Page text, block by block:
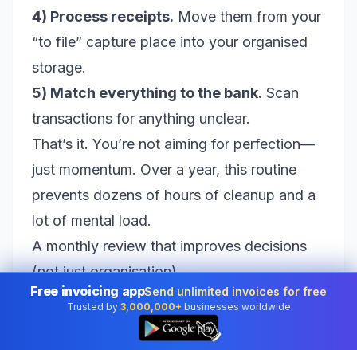
4) Process receipts. Move them from your
“to file” capture place into your organised
storage.
5) Match everything to the bank. Scan
transactions for anything unclear.
That’s it. You’re not aiming for perfection—
just momentum. Over a year, this routine
prevents dozens of hours of cleanup and a
lot of mental load.
A monthly review that improves decisions
(not just organisation)
Weekly admin keeps you clean. Monthly
review helps you get smarter. Once a
Free invoicing appSend unlimited invoices for free
Trusted by 3,000,000+ businesses worldwide
👆